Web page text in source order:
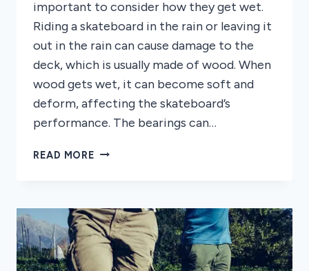
important to consider how they get wet.
Riding a skateboard in the rain or leaving it
out in the rain can cause damage to the
deck, which is usually made of wood. When
wood gets wet, it can become soft and
deform, affecting the skateboard’s
performance. The bearings can…
READ MORE CAN
SKATEBOARDS
SAFETY
TIPS
AND